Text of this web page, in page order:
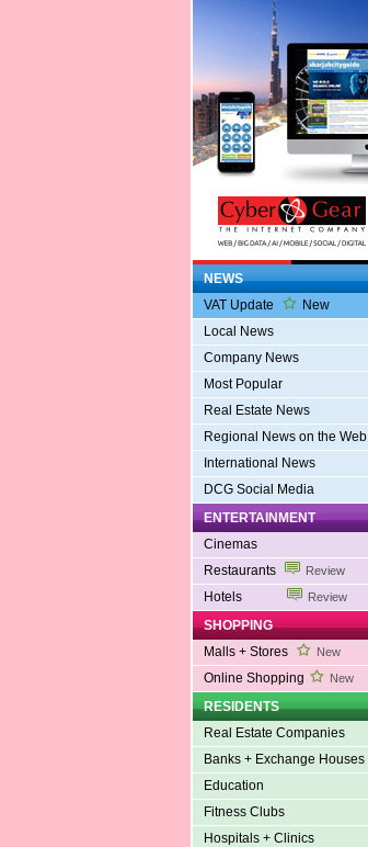
NEWS
VAT Update
New
Local News
Company News
Most Popular
Real Estate News
Regional News on the Web
International News
DCG Social Media
ENTERTAINMENT
Cinemas
Restaurants
Review
Hotels Review
SHOPPING
Malls + Stores
New
Online Shopping New
RESIDENTS
Real Estate Companies
Banks + Exchange Houses
Education
Fitness Clubs
Hospitals + Clinics